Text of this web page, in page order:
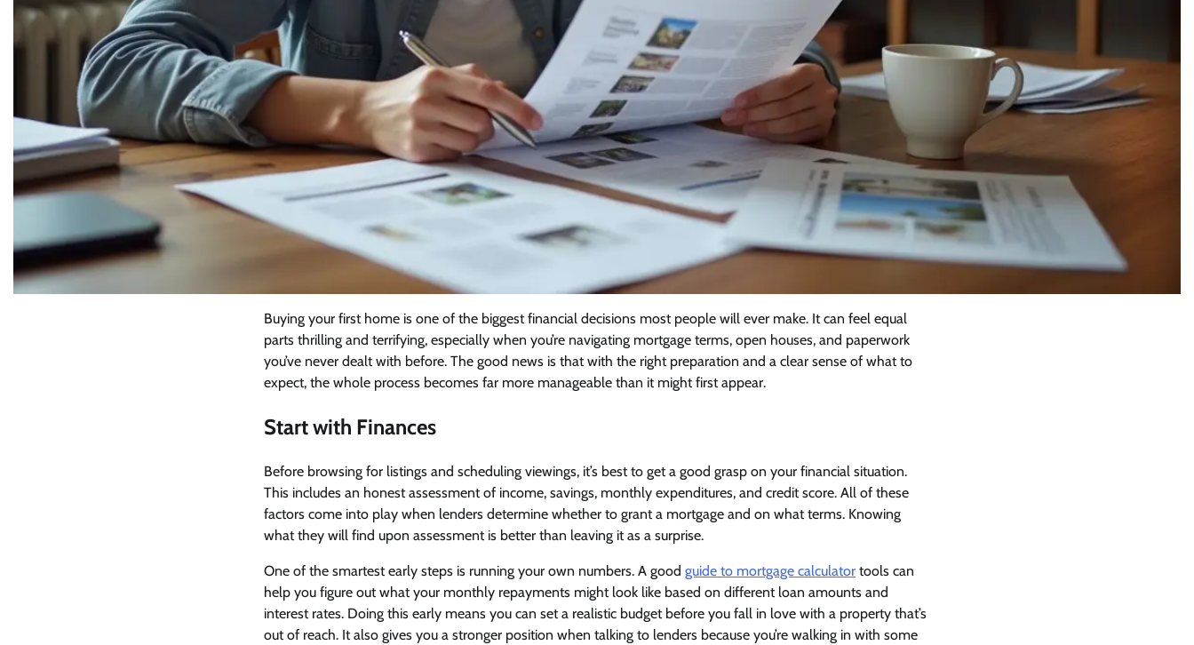
Buying your first home is one of the biggest financial decisions most people will ever make. It can feel equal
parts thrilling and terrifying, especially when you’re navigating mortgage terms, open houses, and paperwork
you’ve never dealt with before. The good news is that with the right preparation and a clear sense of what to
expect, the whole process becomes far more manageable than it might first appear.
Start with Finances
Before browsing for listings and scheduling viewings, it’s best to get a good grasp on your financial situation.
This includes an honest assessment of income, savings, monthly expenditures, and credit score. All of these
factors come into play when lenders determine whether to grant a mortgage and on what terms. Knowing
what they will find upon assessment is better than leaving it as a surprise.
One of the smartest early steps is running your own numbers. A good guide to mortgage calculator tools can
help you figure out what your monthly repayments might look like based on different loan amounts and
interest rates. Doing this early means you can set a realistic budget before you fall in love with a property that’s
out of reach. It also gives you a stronger position when talking to lenders because you’re walking in with some